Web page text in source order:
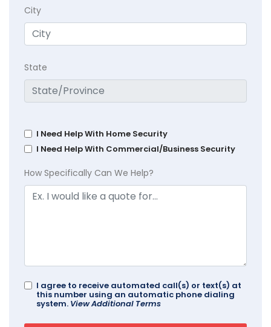
City
State
I Need Help With Home Security
I Need Help With Commercial/Business Security
How Specifically Can We Help?
I agree to receive automated call(s) or text(s) at
this number using an automatic phone dialing
system. View Additional Terms